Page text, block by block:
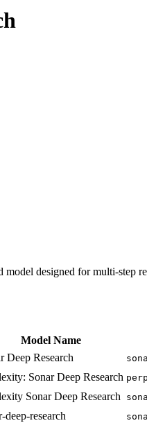
Available at 15
model designed for multi-step
Model Name
Deep Research
Sonar Deep Research
Sonar Deep Research
deep-research